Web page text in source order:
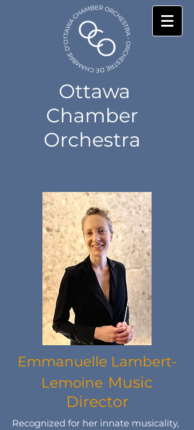
Ottawa
Chamber
Orchestra
Emmanuelle Lambert-
Lemoine Music
Director
Recognized for her innate musicality,